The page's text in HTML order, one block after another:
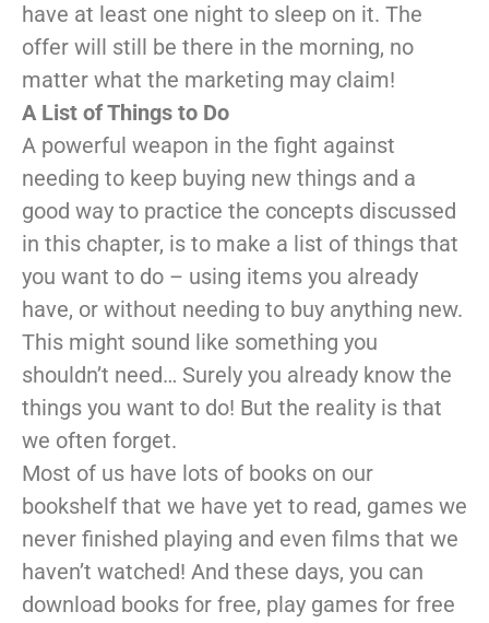
have at least one night to sleep on it. The
offer will still be there in the morning, no
matter what the marketing may claim!
A List of Things to Do
A powerful weapon in the fight against
needing to keep buying new things and a
good way to practice the concepts discussed
in this chapter, is to make a list of things that
you want to do – using items you already
have, or without needing to buy anything new.
This might sound like something you
shouldn’t need… Surely you already know the
things you want to do! But the reality is that
we often forget.
Most of us have lots of books on our
bookshelf that we have yet to read, games we
never finished playing and even films that we
haven’t watched! And these days, you can
download books for free, play games for free